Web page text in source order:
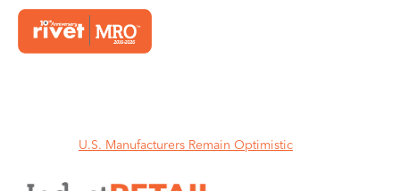
U.S. Manufacturers Remain Optimistic